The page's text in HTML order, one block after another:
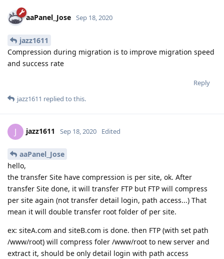
aaPanel_Jose Sep 18, 2020
jazz1611
Compression during migration is to improve migration speed
and success rate
Reply
jazz1611 replied to this.
J jazz1611 Sep 18, 2020 Edited
aaPanel_Jose
hello,
the transfer Site have compression is per site, ok. After
transfer Site done, it will transfer FTP but FTP will compress
per site again (not transfer detail login, path access...) That
mean it will double transfer root folder of per site.
ex: siteA.com and siteB.com is done. then FTP (with set path
/www/root) will compress foler /www/root to new server and
extract it, should be only detail login with path access